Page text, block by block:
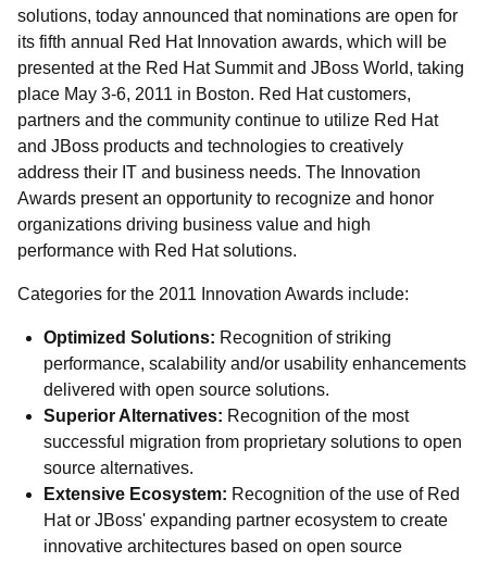
solutions, today announced that nominations are open for
its fifth annual Red Hat Innovation awards, which will be
presented at the Red Hat Summit and JBoss World, taking
place May 3-6, 2011 in Boston. Red Hat customers,
partners and the community continue to utilize Red Hat
and JBoss products and technologies to creatively
address their IT and business needs. The Innovation
Awards present an opportunity to recognize and honor
organizations driving business value and high
performance with Red Hat solutions.
Categories for the 2011 Innovation Awards include:
Optimized Solutions: Recognition of striking
performance, scalability and/or usability enhancements
delivered with open source solutions.
Superior Alternatives: Recognition of the most
successful migration from proprietary solutions to open
source alternatives.
Extensive Ecosystem: Recognition of the use of Red
Hat or JBoss' expanding partner ecosystem to create
innovative architectures based on open source